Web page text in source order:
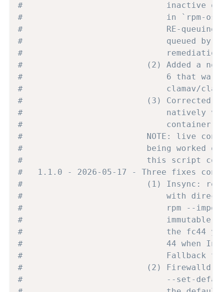
#                             inactive
#                             in `rpm-ostree
#                             RE-queuing, but
#                             queued by an
#                             remediation
#                         (2) Added a non-
#                             6 that warns
#                             clamav/clamd
#                         (3) Corrected the
#                             natively via
#                             container (the
#                         NOTE: live
#                         being worked out
#                         this script
#   1.1.0 - 2026-05-17 - Three fixes
#                         (1) Insync:
#                             with direct CDN
#                             rpm --import
#                             immutable image
#                             the fc44 yum
#                             44 when
#                             Fallback to fc43
#                         (2) Firewalld:
#                             --set-default-